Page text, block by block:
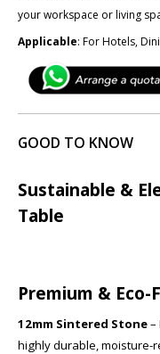
your workspace or living
Applicable: For Hotels,
GOOD TO KNOW
Sustainable &
Table
Premium &
12mm Sintered Stone–
highly durable, moisture-